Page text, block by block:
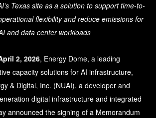
Texas site as a solution to support time-to-
flexibility and reduce emissions for
and data center workloads
2, 2026, Energy Dome, a leading
capacity solutions for AI infrastructure,
& Digital, Inc. (NUAI), a developer and
digital infrastructure and integrated
announced the signing of a Memorandum